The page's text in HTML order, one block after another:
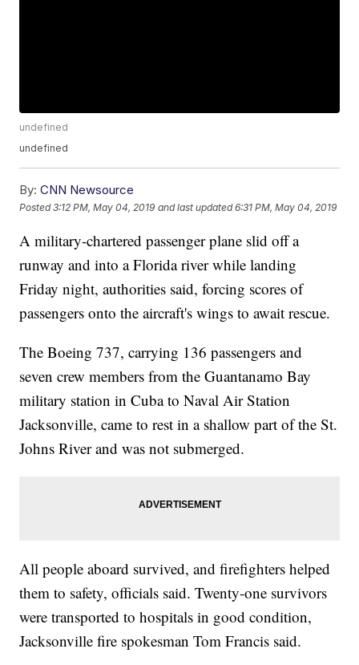
undefined
undefined
By: CNN Newsource
Posted3:12 PM, May 04, 2019 and last updated 6:31 PM, May 04, 2019
A military-chartered passenger plane slid off a
runway and into a Florida river while landing
Friday night, authorities said, forcing scores of
passengers onto the aircraft's wings to await rescue.
The Boeing 737, carrying 136 passengers and
seven crew members from the Guantanamo Bay
military station in Cuba to Naval Air Station
Jacksonville, came to rest in a shallow part of the St.
Johns River and was not submerged.
All people aboard survived, and firefighters helped
them to safety, officials said. Twenty-one survivors
were transported to hospitals in good condition,
Jacksonville fire spokesman Tom Francis said.